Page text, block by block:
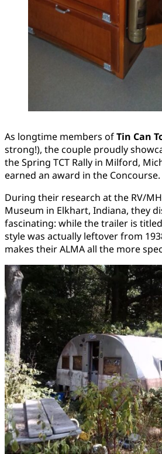
As longtime members ofTin Can
strong!), the couple proudly
the Spring TCT Rally in Milford,
earned an award in the Concourse.
During their research at the RV/
Museum in Elkhart, Indiana, they
fascinating: while the trailer is
style was actually leftover from
makes their ALMA all the more